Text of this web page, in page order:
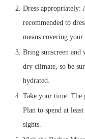
Dress appropriately:
recommended to
means covering your
Bring sunscreen and
dry climate, so be
hydrated.
Take your time: The
Plan to spend at
sights.